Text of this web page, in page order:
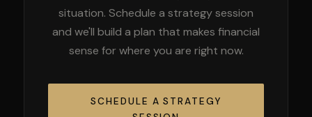
situation. Schedule a strategy session
and we'll build a plan that makes financial
sense for where you are right now.
SCHEDULE A STRATEGY